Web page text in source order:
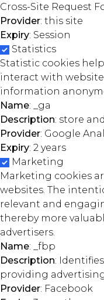
Cross-Site Request
Provider: this site
Expiry: Session
Statistics
Statistic cookies
interact with
information
Name: _ga
Description: store
Provider: Google
Expiry: 2 years
Marketing
Marketing cookies
websites. The
relevant and
thereby more
advertisers.
Name: _fbp
Description:
providing
Provider: Facebook